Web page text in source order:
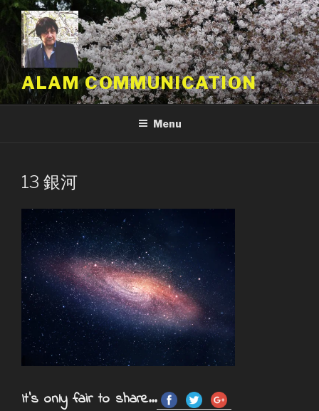
Skip
to
content
ALAM COMMUNICATION
Menu
13 銀河
It's only fair to share...